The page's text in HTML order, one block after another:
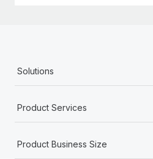
Solutions
Product Services
Product Business Size